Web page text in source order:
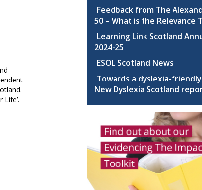
Life’.
Feedback from The
50 – What is the Relevance
Learning Link Scotland
2024-25
ESOL Scotland News
Towards a dyslexia-friendly
New Dyslexia Scotland